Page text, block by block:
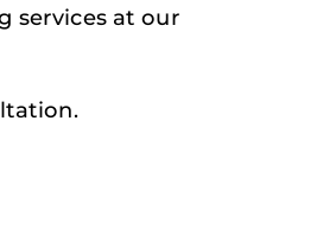
services at our